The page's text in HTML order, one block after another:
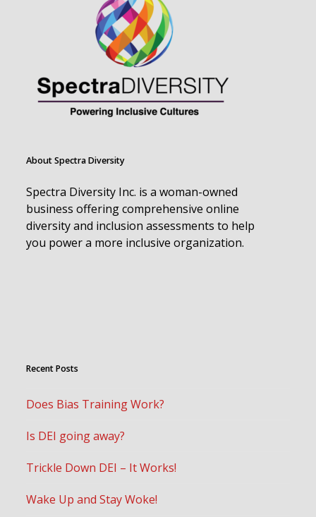
About Spectra Diversity
Spectra Diversity Inc. is a woman-owned
business offering comprehensive online
diversity and inclusion assessments to help
you power a more inclusive organization.
Recent Posts
Does Bias Training Work?
Is DEI going away?
Trickle Down DEI – It Works!
Wake Up and Stay Woke!